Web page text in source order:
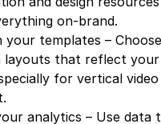
on-brand.
your templates – Choose
layouts that reflect your
for vertical video
analytics – Use data